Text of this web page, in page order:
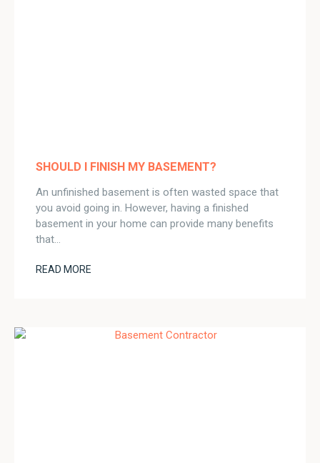
SHOULD I FINISH MY BASEMENT?
An unfinished basement is often wasted space that
you avoid going in. However, having a finished
basement in your home can provide many benefits
that…
READ MORE